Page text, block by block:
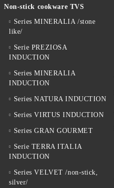
Non-stick cookware TVS
Series MINERALIA /stone
like/
Serie PREZIOSA
INDUCTION
Series MINERALIA
INDUCTION
Series NATURA INDUCTION
Series VIRTUS INDUCTION
Series GRAN GOURMET
Serie TERRA ITALIA
INDUCTION
Series VELVET /non-stick,
silver/